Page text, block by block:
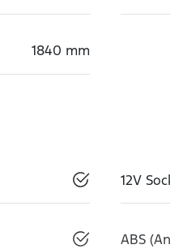
1840 mm
12V
ABS